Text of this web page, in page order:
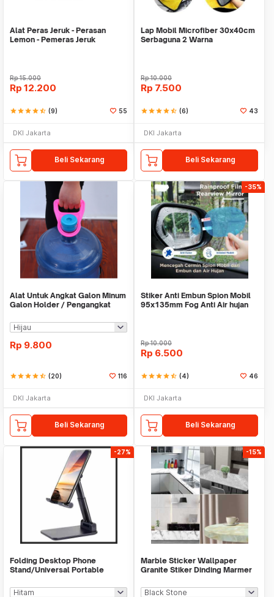
Alat Peras Jeruk - Perasan
Lemon - Pemeras Jeruk
Rp15.000
Rp 12.200
starstarstarstarstar_half (9) 55
DKI Jakarta
Beli Sekarang
Lap Mobil Microfiber 30x40cm
Serbaguna 2 Warna
Rp10.000
Rp 7.500
starstarstarstarstar_half (6) 43
DKI Jakarta
Beli Sekarang
Alat Untuk Angkat Galon Minum
Galon Holder / Pengangkat
Rp 9.800
starstarstarstarstar_half (20) 116
DKI Jakarta
Beli Sekarang
-35%
Stiker Anti Embun Spion Mobil
95x135mm Fog Anti Air hujan
Rp10.000
Rp 6.500
starstarstarstarstar_half (4) 46
DKI Jakarta
Beli Sekarang
-27%
Folding Desktop Phone
Stand/Universal Portable
-15%
Marble Sticker Wallpaper
Granite Stiker Dinding Marmer